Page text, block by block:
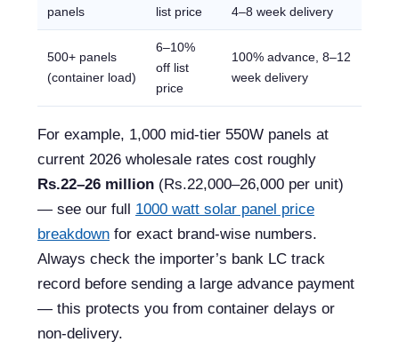
panels
list price
4–8 week delivery
500+ panels
(container load)
6–10%
off list
price
100% advance, 8–12
week delivery
For example, 1,000 mid-tier 550W panels at
current 2026 wholesale rates cost roughly
Rs.22–26 million (Rs.22,000–26,000 per unit)
— see our full 1000 watt solar panel price
breakdown for exact brand-wise numbers.
Always check the importer’s bank LC track
record before sending a large advance payment
— this protects you from container delays or
non-delivery.